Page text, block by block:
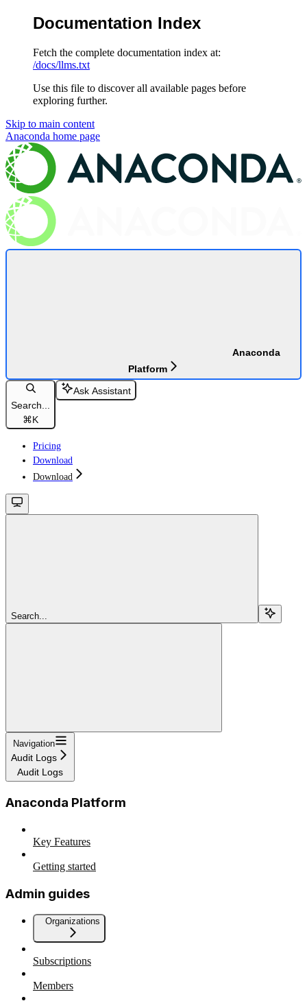
Documentation Index
Fetch the complete documentation index at:
/docs/llms.txt
Use this file to discover all available pages before
exploring further.
Skip to main content
Anaconda home page
Anaconda
Platform
Search...
⌘K
Ask Assistant
Pricing
Download
Download
Search...
Navigation
Audit Logs
Audit Logs
Anaconda Platform
Key Features
Getting started
Admin guides
Organizations
Subscriptions
Members